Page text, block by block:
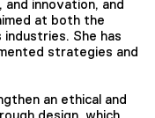
innovation, and
at both the
She has
strategies and
an ethical and